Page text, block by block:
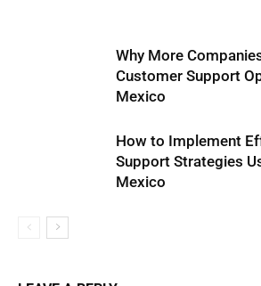
Why More
Customer Support
Mexico
How to Implement
Support Strategies
Mexico